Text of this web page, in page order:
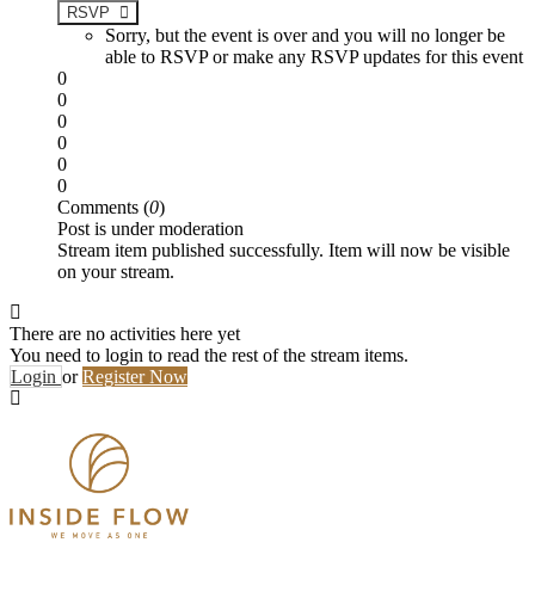
RSVP
Sorry, but the event is over and you will no longer be
able to RSVP or make any RSVP updates for this event
0
0
0
0
0
0
Comments (0)
Post is under moderation
Stream item published successfully. Item will now be visible
on your stream.
There are no activities here yet
You need to login to read the rest of the stream items.
Login orRegister Now